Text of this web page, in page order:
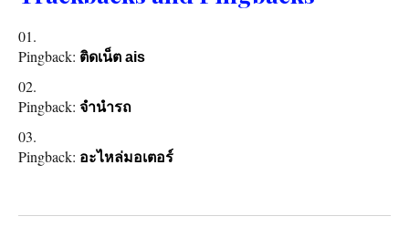
Pingback: ติดเน็ต ais
Pingback: จำนำรถ
Pingback: อะไหล่มอเตอร์